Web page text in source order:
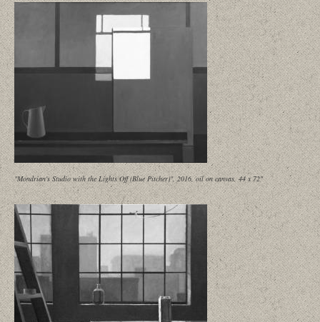
"Mondrian's Studio with the Lights Off (Blue Pitcher)", 2016, oil on canvas, 44 x 72"